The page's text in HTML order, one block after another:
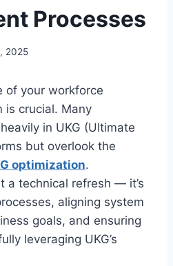
Processes
2025
of your workforce
is crucial. Many
in UKG (Ultimate
but overlook the
optimization.
a technical refresh — it’s
aligning system
goals, and ensuring
leveraging UKG’s